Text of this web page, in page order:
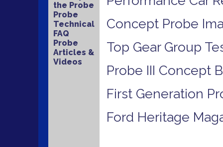
the Probe
Probe
Technical
FAQ
Probe
Articles &
Videos
Concept Probe
Top Gear Group
Probe III Concept
First Generation
Ford Heritage